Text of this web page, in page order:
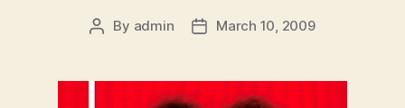
Post
By admin
PostMarch 10, 2009